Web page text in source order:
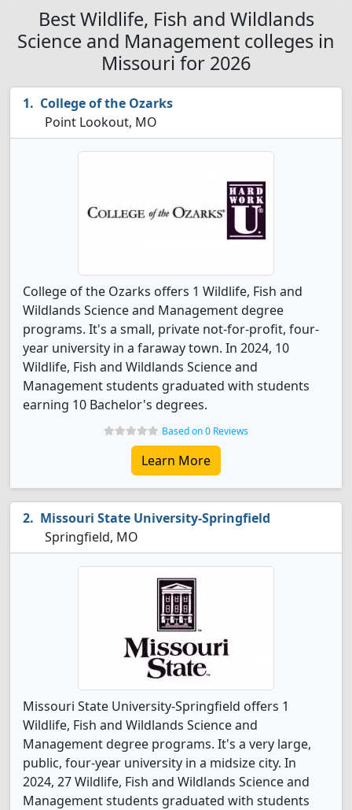
Best Wildlife, Fish and Wildlands
Science and Management colleges in
Missouri for 2026
College of the Ozarks
Point Lookout, MO
College of the Ozarks offers 1 Wildlife, Fish and
Wildlands Science and Management degree
programs. It's a small, private not-for-profit, four-
year university in a faraway town. In 2024, 10
Wildlife, Fish and Wildlands Science and
Management students graduated with students
earning 10 Bachelor's degrees.
Based on 0 Reviews
Learn More
Missouri State University-Springfield
Springfield, MO
Missouri State University-Springfield offers 1
Wildlife, Fish and Wildlands Science and
Management degree programs. It's a very large,
public, four-year university in a midsize city. In
2024, 27 Wildlife, Fish and Wildlands Science and
Management students graduated with students